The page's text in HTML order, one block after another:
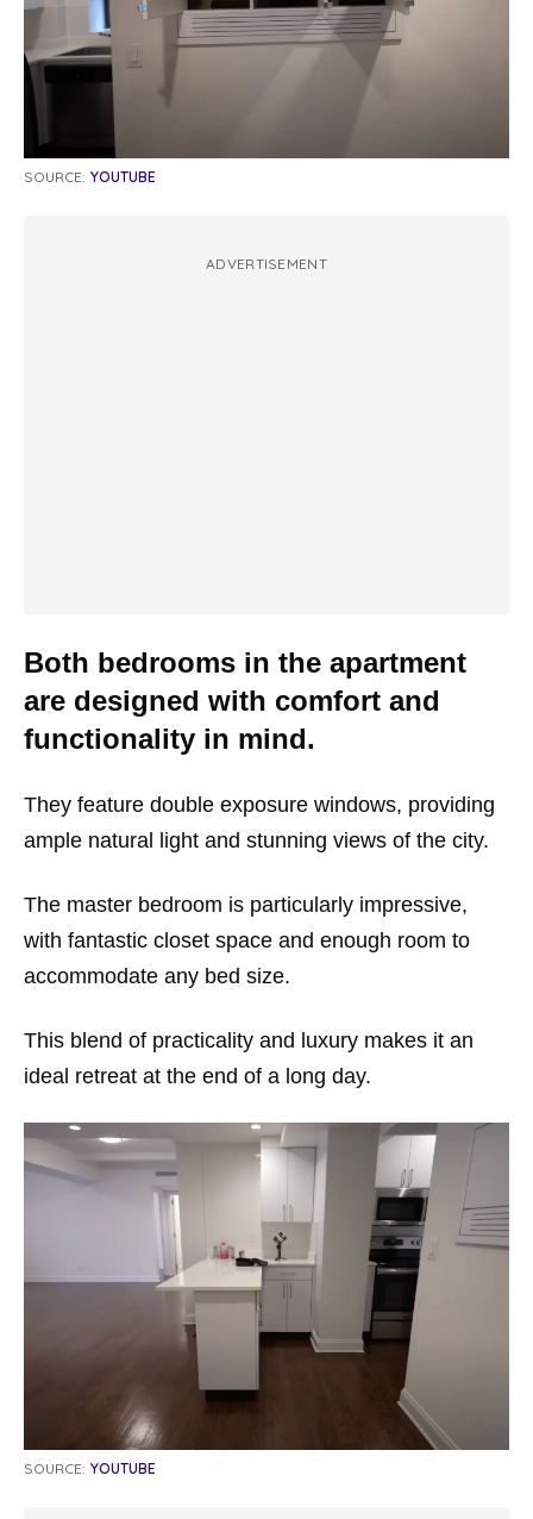
SOURCE: YOUTUBE
ADVERTISEMENT
Both bedrooms in the apartment
are designed with comfort and
functionality in mind.
They feature double exposure windows, providing
ample natural light and stunning views of the city.
The master bedroom is particularly impressive,
with fantastic closet space and enough room to
accommodate any bed size.
This blend of practicality and luxury makes it an
ideal retreat at the end of a long day.
SOURCE: YOUTUBE